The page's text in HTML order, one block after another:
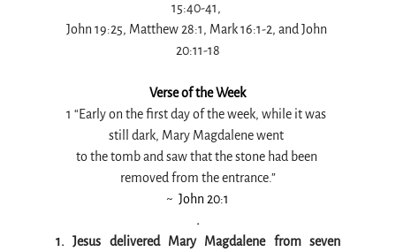
15:40-41,
John 19:25, Matthew 28:1, Mark 16:1-2, and John
20:11-18
Verse of the Week
1 “Early on the first day of the week, while it was
still dark, Mary Magdalene went
to the tomb and saw that the stone had been
removed from the entrance.”
~  John 20:1
.
1. Jesus delivered Mary Magdalene from seven